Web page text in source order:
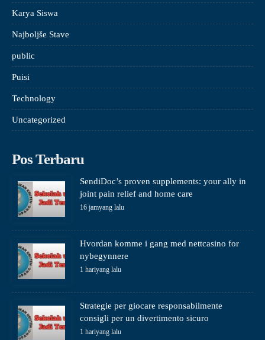
Karya Siswa
Najboljše Stave
public
Puisi
Technology
Uncategorized
Pos Terbaru
SendiDoc’s proven supplements: your ally in
joint pain relief and home care
16 jamyang lalu
Hvordan komme i gang med nettcasino for
nybegynnere
1 hariyang lalu
Strategie per giocare responsabilmente
consigli per un divertimento sicuro
1 hariyang lalu